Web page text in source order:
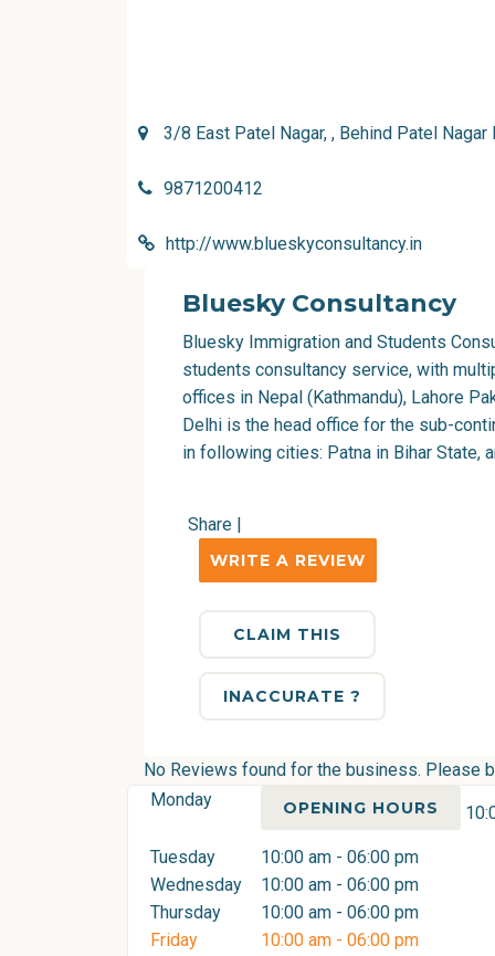
3/8 East Patel Nagar, , Behind Patel
9871200412
http://www.blueskyconsultancy.in
Bluesky Consultancy
Bluesky Immigration and Students
students consultancy service, with
offices in Nepal (Kathmandu), Lahore
Delhi is the head office for the sub-
in following cities: Patna in Bihar State,
Share |
WRITE A REVIEW
CLAIM THIS
INACCURATE ?
No Reviews found for the business. Please
OPENING HOURS
Monday
Tuesday
10:00 am - 06:00 pm
Wednesday
10:00 am - 06:00 pm
Thursday
10:00 am - 06:00 pm
Friday
10:00 am - 06:00 pm